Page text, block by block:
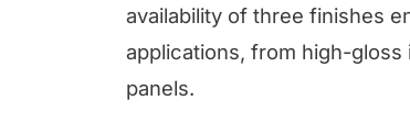
availability of three finishes
applications, from high-
panels.